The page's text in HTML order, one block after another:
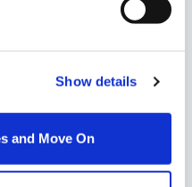
Show details
and Move On
Dublin 12, D12YK31